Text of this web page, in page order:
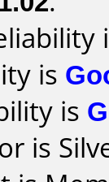
is
is
is